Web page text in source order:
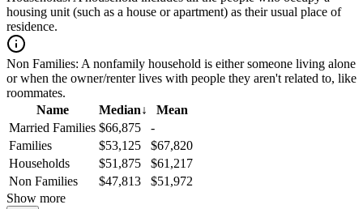
housing unit (such as a house or apartment) as their usual place of
residence.
Non Families: A nonfamily household is either someone living alone
or when the owner/renter lives with people they aren't related to, like
roommates.
Name
Median↓
Mean
Married Families $66,875
-
Families
$53,125
$67,820
Households
$51,875
$61,217
Non Families
$47,813
$51,972
Show more